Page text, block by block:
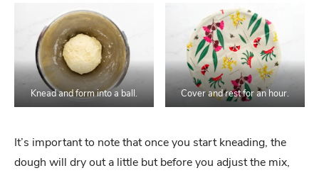
Knead and form into a ball. Cover and rest for an hour.
It’s important to note that once you start kneading, the
dough will dry out a little but before you adjust the mix,